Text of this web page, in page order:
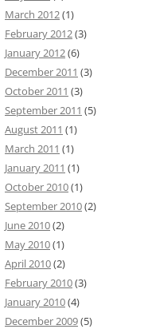
March 2012(1)
February 2012(3)
January 2012(6)
December 2011 (3)
October 2011 (3)
September 2011 (5)
August 2011 (1)
March 2011 (1)
January 2011 (1)
October 2010(1)
September 2010(2)
June 2010(2)
May 2010(1)
April 2010(2)
February 2010(3)
January 2010(4)
December 2009(5)